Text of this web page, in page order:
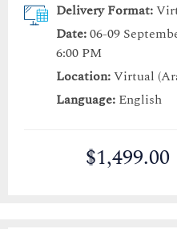
Delivery Format:
Date:06-09
6:00 PM
Location:Virtual
Language: English
$1,499.00